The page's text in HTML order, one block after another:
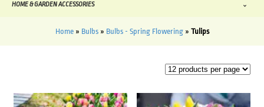
HOME & GARDEN ACCESSORIES
Home» Bulbs» Bulbs - Spring Flowering» Tulips